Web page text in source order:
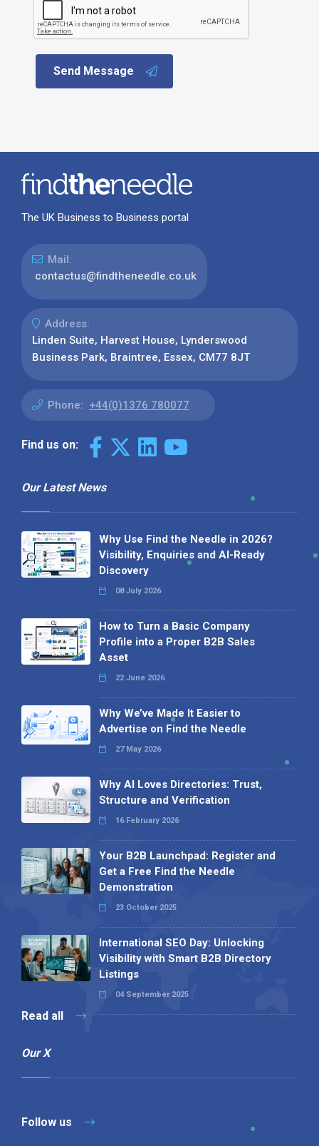
Send Message
The UK Business to Business portal
Mail:
contactus@findtheneedle.co.uk
Address:
Linden Suite, Harvest House, Lynderswood
Business Park, Braintree, Essex, CM77 8JT
Phone: +44(0)1376 780077
Find us on:
Our Latest News
Why Use Find the Needle in 2026?
Visibility, Enquiries and AI-Ready
Discovery
08 July 2026
How to Turn a Basic Company
Profile into a Proper B2B Sales
Asset
22 June 2026
Why We’ve Made It Easier to
Advertise on Find the Needle
27 May 2026
Why AI Loves Directories: Trust,
Structure and Verification
16 February 2026
Your B2B Launchpad: Register and
Get a Free Find the Needle
Demonstration
23 October 2025
International SEO Day: Unlocking
Visibility with Smart B2B Directory
Listings
04 September 2025
Read all
Our X
Follow us